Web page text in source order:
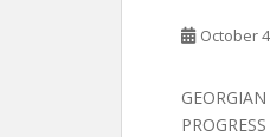
October
PROGRESS